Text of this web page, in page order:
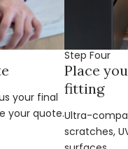
your final
your quote.
Step Four
Place
fitting
Ultra-
scratches,